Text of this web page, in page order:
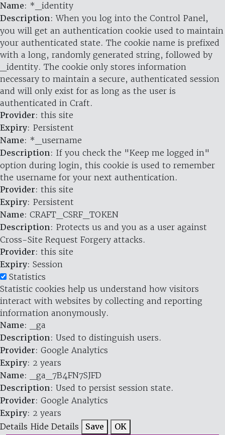
Name: *_identity
Description: When you log into the Control Panel,
you will get an authentication cookie used to maintain
your authenticated state. The cookie name is prefixed
with a long, randomly generated string, followed by
_identity. The cookie only stores information
necessary to maintain a secure, authenticated session
and will only exist for as long as the user is
authenticated in Craft.
Provider: this site
Expiry: Persistent
Name: *_username
Description: If you check the "Keep me logged in"
option during login, this cookie is used to remember
the username for your next authentication.
Provider: this site
Expiry: Persistent
Name: CRAFT_CSRF_TOKEN
Description: Protects us and you as a user against
Cross-Site Request Forgery attacks.
Provider: this site
Expiry: Session
Statistics
Statistic cookies help us understand how visitors
interact with websites by collecting and reporting
information anonymously.
Name: _ga
Description: Used to distinguish users.
Provider: Google Analytics
Expiry: 2 years
Name: _ga_7B4FN7SJFD
Description: Used to persist session state.
Provider: Google Analytics
Expiry: 2 years
Details Hide Details Save OK